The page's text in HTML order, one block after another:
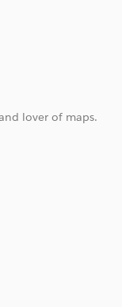
lover of maps.